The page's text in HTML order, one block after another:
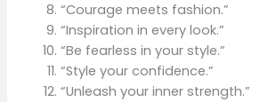
“Courage meets fashion.”
“Inspiration in every look.”
“Be fearless in your style.”
“Style your confidence.”
“Unleash your inner strength.”